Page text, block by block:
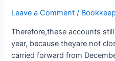
Leave a Comment /
Therefore,these accounts
year, because theyare not
carried forward from